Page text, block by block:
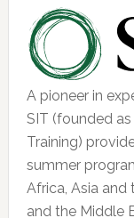
A pioneer in
SIT (founded
Training)
summer
Africa, Asia and
and the Middle